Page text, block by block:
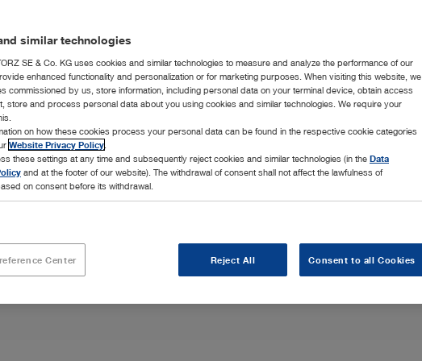
similar technologies
SE & Co. KG uses cookies and similar technologies to measure and analyze the performance of our
enhanced functionality and personalization or for marketing purposes. When visiting this website, we
commissioned by us, store information, including personal data on your terminal device, obtain access
store and process personal data about you using cookies and similar technologies. We require your
on how these cookies process your personal data can be found in the respective cookie categories
Website Privacy Policy
these settings at any time and subsequently reject cookies and similar technologies (in the Data
and at the footer of our website). The withdrawal of consent shall not affect the lawfulness of
on consent before its withdrawal.
Center Reject All Consent to all Cookies